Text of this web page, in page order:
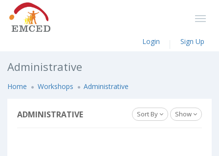
Login Sign Up
Administrative
Home Workshops Administrative
ADMINISTRATIVE Sort By Show